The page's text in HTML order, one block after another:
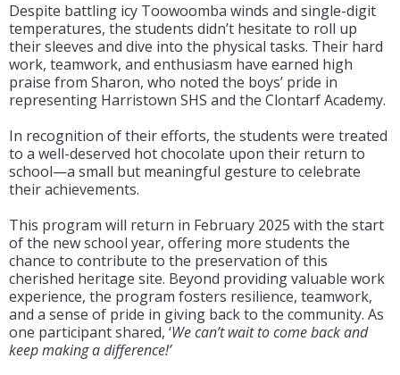
Despite battling icy Toowoomba winds and single-digit
temperatures, the students didn’t hesitate to roll up
their sleeves and dive into the physical tasks. Their hard
work, teamwork, and enthusiasm have earned high
praise from Sharon, who noted the boys’ pride in
representing Harristown SHS and the Clontarf Academy.
In recognition of their efforts, the students were treated
to a well-deserved hot chocolate upon their return to
school—a small but meaningful gesture to celebrate
their achievements.
This program will return in February 2025 with the start
of the new school year, offering more students the
chance to contribute to the preservation of this
cherished heritage site. Beyond providing valuable work
experience, the program fosters resilience, teamwork,
and a sense of pride in giving back to the community. As
one participant shared, ‘We can’t wait to come back and
keep making a difference!’